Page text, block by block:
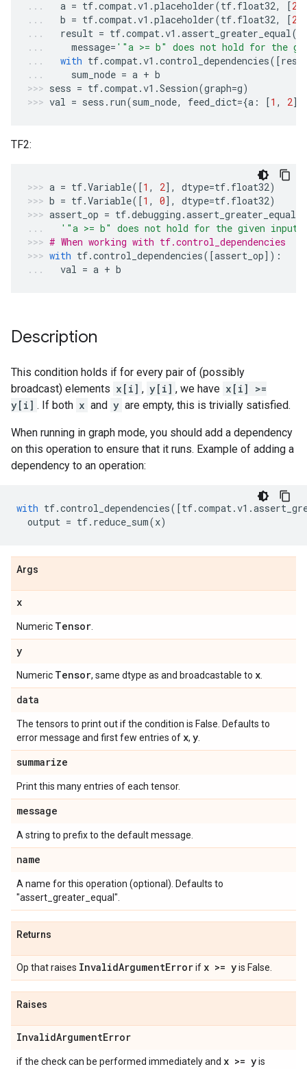
a = tf.compat.v1 .placeholder(tf. float32, [2
b = tf.compat.v1 .placeholder(tf. float32, [2
result = tf.compat.v1 .assert_greater_equal(
message= '"a >= b" does not hold for the
with tf.compat.v1 .control_dependencies([
sum_node = a + b
sess = tf.compat.v1 .Session(graph=g)
val = sess . run(sum_node, feed_dict={a : [1 , 2],
TF2:
a = tf.Variable([1 , 2], dtype=tf. float32)
b = tf.Variable([1 , 0], dtype=tf. float32)
assert_op = tf.debugging .assert_greater_equal
'"a >= b" does not hold for the given
# When working with tf.control_dependencies
with tf.control_dependencies([assert_op]):
val = a + b
Description
This condition holds if for every pair of (possibly
broadcast) elements x[i] , y[i] , we have x[i] >=
y[i] . If both x and y are empty, this is trivially satisfied.
When running in graph mode, you should add a dependency
on this operation to ensure that it runs. Example of adding a
dependency to an operation:
with tf.control_dependencies([tf.compat.v1 .
output = tf. reduce_sum(x)
Args
x
Numeric Tensor
y
Numeric Tensor, same dtype as and broadcastable to x
data
The tensors to print out if the condition is False. Defaults to
error message and first few entries of x, y
summarize
Print this many entries of each tensor.
message
A string to prefix to the default message.
name
A name for this operation (optional). Defaults to
"assert_greater_equal".
Returns
Op that raises InvalidArgumentErrorif x >= yis False.
Raises
InvalidArgumentError
if the check can be performed immediately and x >= yis